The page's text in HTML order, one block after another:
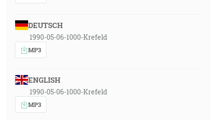
DEUTSCH
1990-05-06-1000-Krefeld
MP3
ENGLISH
1990-05-06-1000-Krefeld
MP3